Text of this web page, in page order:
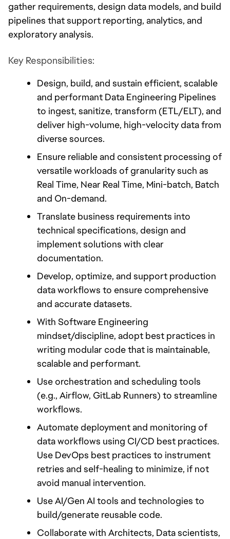
gather requirements, design data models, and build
pipelines that support reporting, analytics, and
exploratory analysis.
Key Responsibilities:
Design, build, and sustain efficient, scalable
and performant Data Engineering Pipelines
to ingest, sanitize, transform (ETL/ELT), and
deliver high-volume, high-velocity data from
diverse sources.
Ensure reliable and consistent processing of
versatile workloads of granularity such as
Real Time, Near Real Time, Mini-batch, Batch
and On-demand.
Translate business requirements into
technical specifications, design and
implement solutions with clear
documentation.
Develop, optimize, and support production
data workflows to ensure comprehensive
and accurate datasets.
With Software Engineering
mindset/discipline, adopt best practices in
writing modular code that is maintainable,
scalable and performant.
Use orchestration and scheduling tools
(e.g., Airflow, GitLab Runners) to streamline
workflows.
Automate deployment and monitoring of
data workflows using CI/CD best practices.
Use DevOps best practices to instrument
retries and self-healing to minimize, if not
avoid manual intervention.
Use AI/Gen AI tools and technologies to
build/generate reusable code.
Collaborate with Architects, Data scientists,